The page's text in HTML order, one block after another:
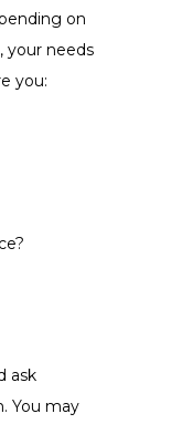
on
your needs
you:
ask
You may